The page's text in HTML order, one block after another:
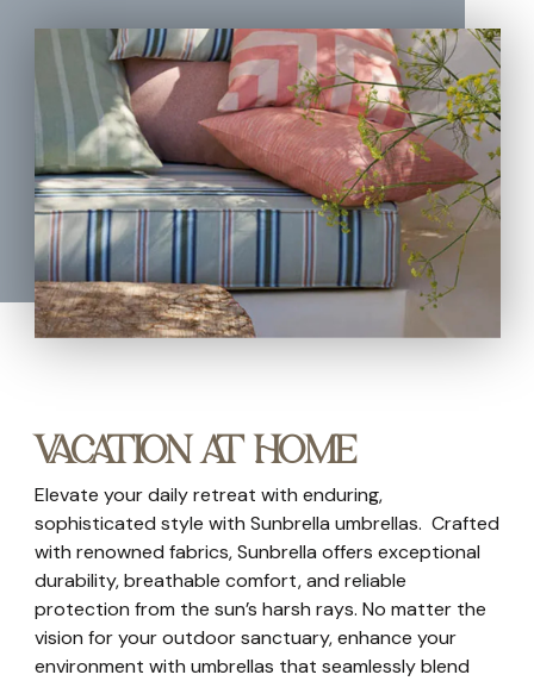
VACATION AT HOME
Elevate your daily retreat with enduring,
sophisticated style with Sunbrella umbrellas. Crafted
with renowned fabrics, Sunbrella offers exceptional
durability, breathable comfort, and reliable
protection from the sun’s harsh rays. No matter the
vision for your outdoor sanctuary, enhance your
environment with umbrellas that seamlessly blend